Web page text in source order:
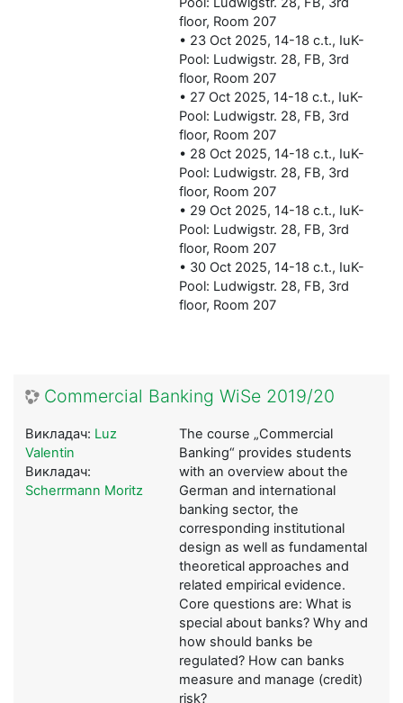
floor, Room 207
• 23 Oct 2025, 14-18 c.t., IuK-
Pool: Ludwigstr. 28, FB, 3rd
floor, Room 207
• 27 Oct 2025, 14-18 c.t., IuK-
Pool: Ludwigstr. 28, FB, 3rd
floor, Room 207
• 28 Oct 2025, 14-18 c.t., IuK-
Pool: Ludwigstr. 28, FB, 3rd
floor, Room 207
• 29 Oct 2025, 14-18 c.t., IuK-
Pool: Ludwigstr. 28, FB, 3rd
floor, Room 207
• 30 Oct 2025, 14-18 c.t., IuK-
Pool: Ludwigstr. 28, FB, 3rd
floor, Room 207
Commercial Banking WiSe 2019/20
The course „Commercial
Banking“ provides students
with an overview about the
German and international
banking sector, the
corresponding institutional
design as well as fundamental
theoretical approaches and
related empirical evidence.
Core questions are: What is
special about banks? Why and
how should banks be
regulated? How can banks
measure and manage (credit)
risk?
Викладач: Luz
Valentin
Викладач:
Scherrmann Moritz